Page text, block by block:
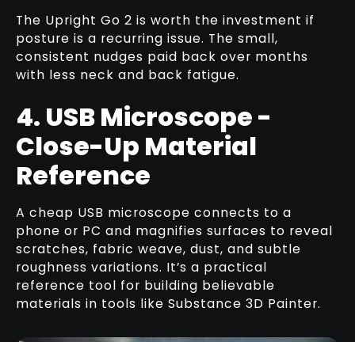
The Upright Go 2 is worth the investment if
posture is a recurring issue. The small,
consistent nudges paid back over months
with less neck and back fatigue.
4. USB Microscope -
Close-Up Material
Reference
A cheap USB microscope connects to a
phone or PC and magnifies surfaces to reveal
scratches, fabric weave, dust, and subtle
roughness variations. It’s a practical
reference tool for building believable
materials in tools like Substance 3D Painter.